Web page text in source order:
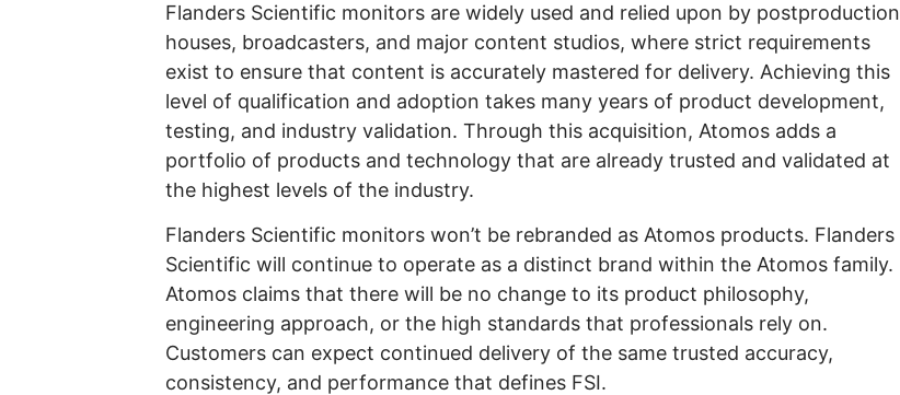
Flanders Scientific monitors are widely used and relied upon by postproduction
houses, broadcasters, and major content studios, where strict requirements
exist to ensure that content is accurately mastered for delivery. Achieving this
level of qualification and adoption takes many years of product development,
testing, and industry validation. Through this acquisition, Atomos adds a
portfolio of products and technology that are already trusted and validated at
the highest levels of the industry.
Flanders Scientific monitors won’t be rebranded as Atomos products. Flanders
Scientific will continue to operate as a distinct brand within the Atomos family.
Atomos claims that there will be no change to its product philosophy,
engineering approach, or the high standards that professionals rely on.
Customers can expect continued delivery of the same trusted accuracy,
consistency, and performance that defines FSI.